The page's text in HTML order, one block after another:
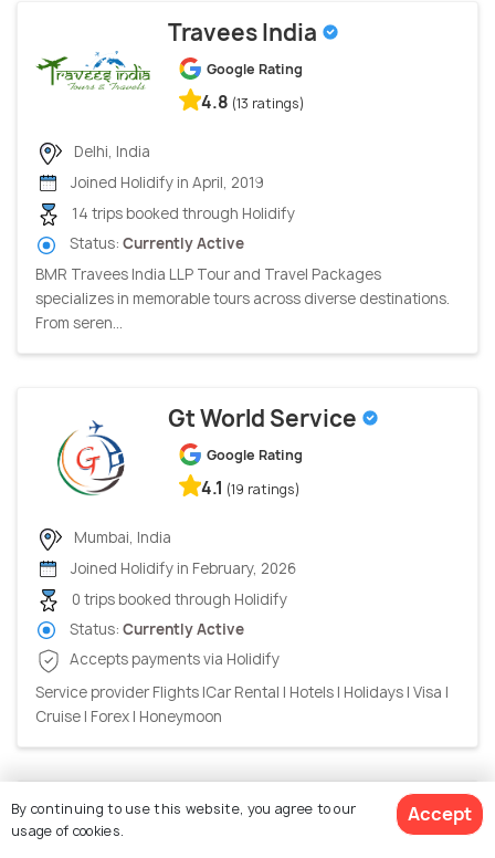
Travees India
Google Rating
4.8 (13 ratings)
Delhi, India
Joined Holidify in April, 2019
14 trips booked through Holidify
Status: Currently Active
BMR Travees India LLP Tour and Travel Packages
specializes in memorable tours across diverse destinations.
From seren...
Gt World Service
Google Rating
4.1 (19 ratings)
Mumbai, India
Joined Holidify in February, 2026
0 trips booked through Holidify
Status: Currently Active
Accepts payments via Holidify
Service provider Flights |Car Rental | Hotels | Holidays | Visa |
Cruise | Forex | Honeymoon
Vedhika Travels
By continuing to use this website, you agree to our
usage of cookies.
Accept